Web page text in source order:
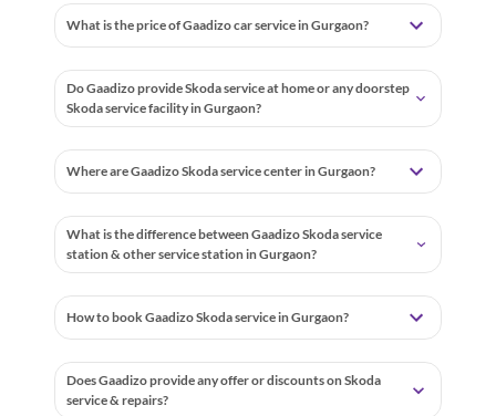
What is the price of Gaadizo car service in Gurgaon?
Do Gaadizo provide Skoda service at home or any doorstep
Skoda service facility in Gurgaon?
Where are Gaadizo Skoda service center in Gurgaon?
What is the difference between Gaadizo Skoda service
station & other service station in Gurgaon?
How to book Gaadizo Skoda service in Gurgaon?
Does Gaadizo provide any offer or discounts on Skoda
service & repairs?